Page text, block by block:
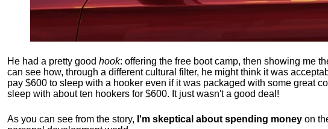
He had a pretty good hook: offering the free boot camp, then showing me
can see how, through a different cultural filter, he might think it was
pay $600 to sleep with a hooker even if it was packaged with some great
sleep with about ten hookers for $600. It just wasn't a good deal!
As you can see from the story, I'm skeptical about spending money on